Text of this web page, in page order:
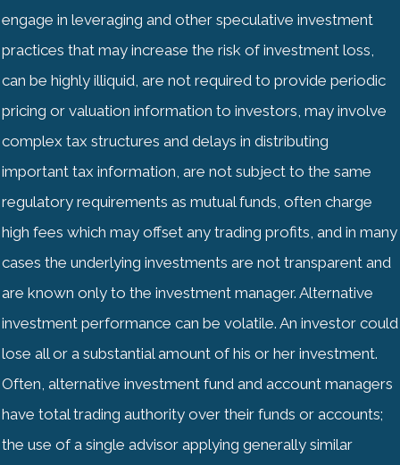
engage in leveraging and other speculative investment
practices that may increase the risk of investment loss,
can be highly illiquid, are not required to provide periodic
pricing or valuation information to investors, may involve
complex tax structures and delays in distributing
important tax information, are not subject to the same
regulatory requirements as mutual funds, often charge
high fees which may offset any trading profits, and in many
cases the underlying investments are not transparent and
are known only to the investment manager. Alternative
investment performance can be volatile. An investor could
lose all or a substantial amount of his or her investment.
Often, alternative investment fund and account managers
have total trading authority over their funds or accounts;
the use of a single advisor applying generally similar